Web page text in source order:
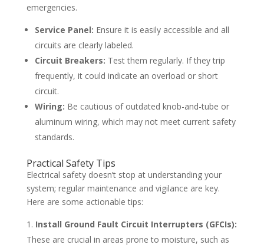
emergencies.
Service Panel: Ensure it is easily accessible and all
circuits are clearly labeled.
Circuit Breakers: Test them regularly. If they trip
frequently, it could indicate an overload or short
circuit.
Wiring: Be cautious of outdated knob-and-tube or
aluminum wiring, which may not meet current safety
standards.
Practical Safety Tips
Electrical safety doesn’t stop at understanding your
system; regular maintenance and vigilance are key.
Here are some actionable tips:
Install Ground Fault Circuit Interrupters (GFCIs):
These are crucial in areas prone to moisture, such as